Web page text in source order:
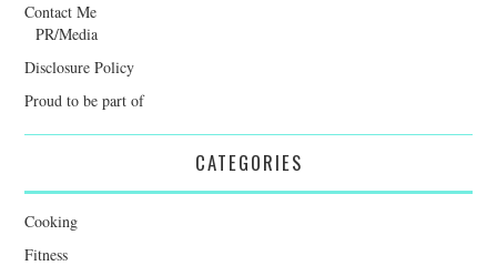
Contact Me
PR/Media
Disclosure Policy
Proud to be part of
CATEGORIES
Cooking
Fitness